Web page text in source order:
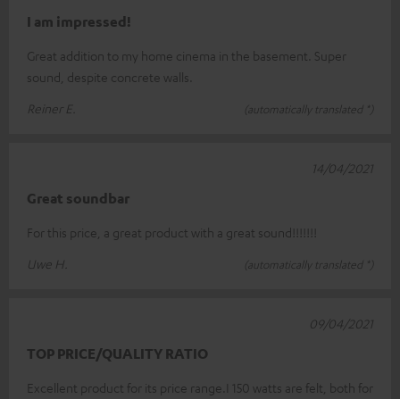
I am impressed!
Great addition to my home cinema in the basement. Super
sound, despite concrete walls.
Reiner E.
(automatically translated *)
Great soundbar
For this price, a great product with a great sound!!!!!!!
Uwe H.
(automatically translated *)
14/04/2021
TOP PRICE/QUALITY RATIO
Excellent product for its price range.I 150 watts are felt, both for
09/04/2021